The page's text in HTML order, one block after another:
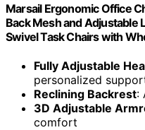
Marsail Ergonomic Office
Back Mesh and Adjustable
Swivel Task Chairs with
Fully Adjustable
personalized
Reclining Backrest:
3D Adjustable
comfort